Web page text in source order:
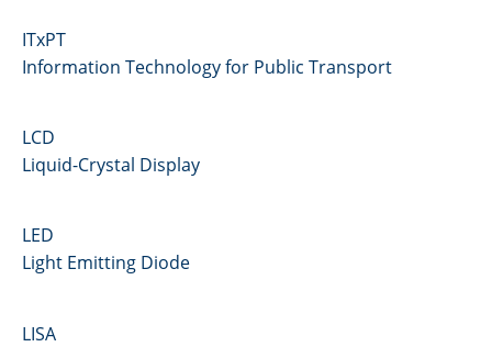
ITxPT
Information Technology for Public Transport
LCD
Liquid-Crystal Display
LED
Light Emitting Diode
LISA